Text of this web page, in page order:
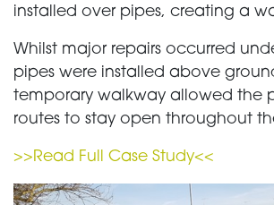
installed over pipes, creating a
Whilst major repairs occurred
pipes were installed above
temporary walkway allowed the
routes to stay open throughout
>>Read Full Case Study<<